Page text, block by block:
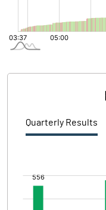
Quarterly Results